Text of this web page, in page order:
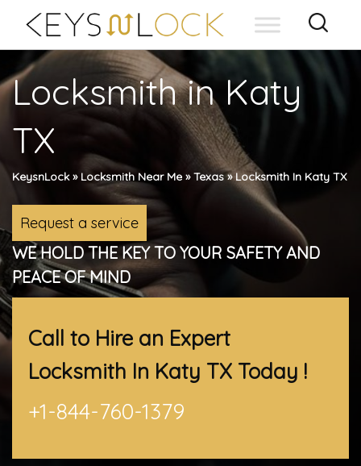
content
Locksmith in Katy
TX
KeysnLock» Locksmith Near Me »Texas»Locksmith In Katy TX
Request a service
WE HOLD THE KEY TO YOUR SAFETY AND
PEACE OF MIND
Call to Hire an Expert
Locksmith In Katy TX Today !
+1-844-760-1379